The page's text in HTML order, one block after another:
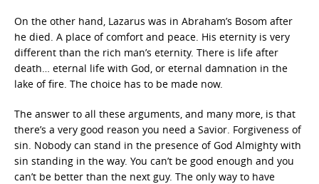
On the other hand, Lazarus was in Abraham’s Bosom after
he died. A place of comfort and peace. His eternity is very
different than the rich man’s eternity. There is life after
death… eternal life with God, or eternal damnation in the
lake of fire. The choice has to be made now.
The answer to all these arguments, and many more, is that
there’s a very good reason you need a Savior. Forgiveness of
sin. Nobody can stand in the presence of God Almighty with
sin standing in the way. You can’t be good enough and you
can’t be better than the next guy. The only way to have